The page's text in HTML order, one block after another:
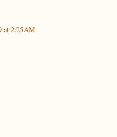
at 2:25 AM